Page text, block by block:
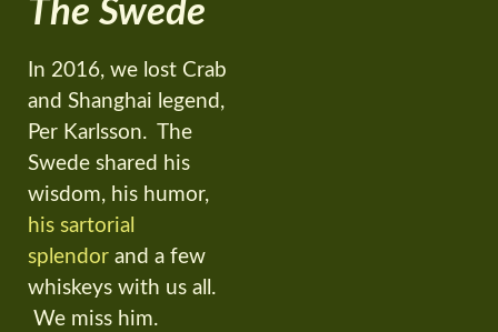
The Swede
In 2016, we lost Crab
and Shanghai legend,
Per Karlsson. The
Swede shared his
wisdom, his humor,
his sartorial
splendor and a few
whiskeys with us all.
We miss him.